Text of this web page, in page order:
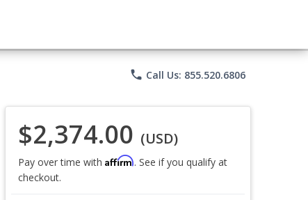
phone Call Us: 855.520.6806
$2,374.00 (USD)
Pay over time with Affirm. See if you qualify at
checkout.